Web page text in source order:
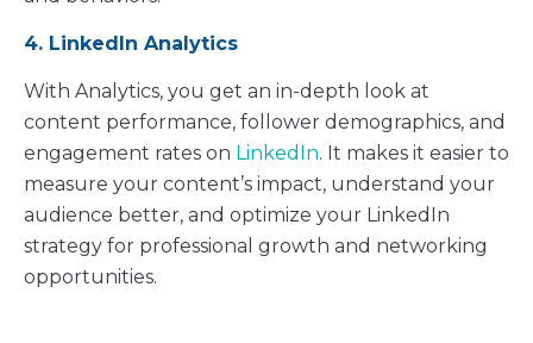
4. LinkedIn Analytics
With Analytics, you get an in-depth look at
content performance, follower demographics, and
engagement rates on LinkedIn. It makes it easier to
measure your content’s impact, understand your
audience better, and optimize your LinkedIn
strategy for professional growth and networking
opportunities.